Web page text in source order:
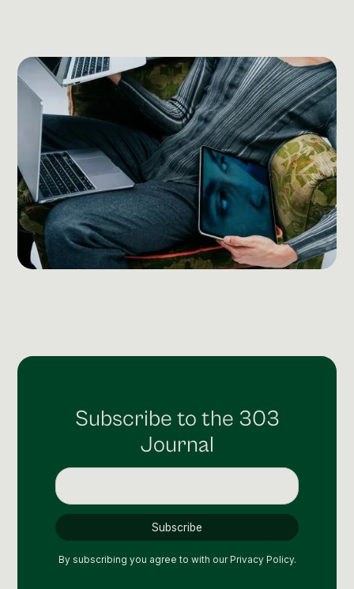
Paid Social
Paid Search
Programmatic
Premium Performance Marketing
Learn more
Community Management
Premium Organic Distribution
Subscribe to the 303
Journal
By subscribing you agree to with ourPrivacy Policy.